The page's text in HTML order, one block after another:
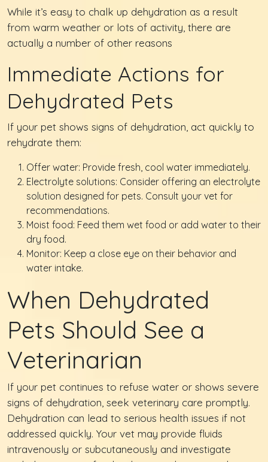
While it’s easy to chalk up dehydration as a result
from warm weather or lots of activity, there are
actually a number of other reasons
Immediate Actions for
Dehydrated Pets
If your pet shows signs of dehydration, act quickly to
rehydrate them:
Offer water: Provide fresh, cool water immediately.
Electrolyte solutions: Consider offering an electrolyte
solution designed for pets. Consult your vet for
recommendations.
Moist food: Feed them wet food or add water to their
dry food.
Monitor: Keep a close eye on their behavior and
water intake.
When Dehydrated
Pets Should See a
Veterinarian
If your pet continues to refuse water or shows severe
signs of dehydration, seek veterinary care promptly.
Dehydration can lead to serious health issues if not
addressed quickly. Your vet may provide fluids
intravenously or subcutaneously and investigate